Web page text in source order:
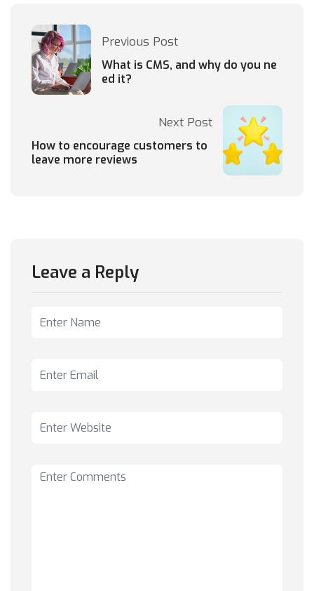
Previous Post
What is CMS, and why do you ne
ed it?
Next Post
How to encourage customers to
leave more reviews
Leave a Reply